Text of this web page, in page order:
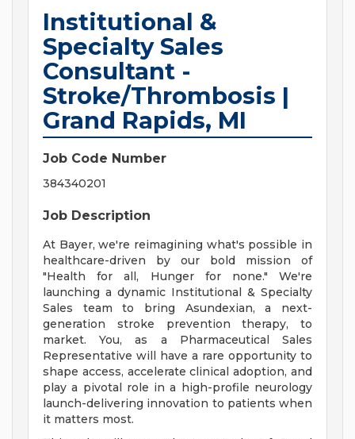
Institutional &
Specialty Sales
Consultant -
Stroke/Thrombosis |
Grand Rapids, MI
Job Code Number
384340201
Job Description
At Bayer, we're reimagining what's possible in
healthcare-driven by our bold mission of
"Health for all, Hunger for none." We're
launching a dynamic Institutional & Specialty
Sales team to bring Asundexian, a next-
generation stroke prevention therapy, to
market. You, as a Pharmaceutical Sales
Representative will have a rare opportunity to
shape access, accelerate clinical adoption, and
play a pivotal role in a high-profile neurology
launch-delivering innovation to patients when
it matters most.